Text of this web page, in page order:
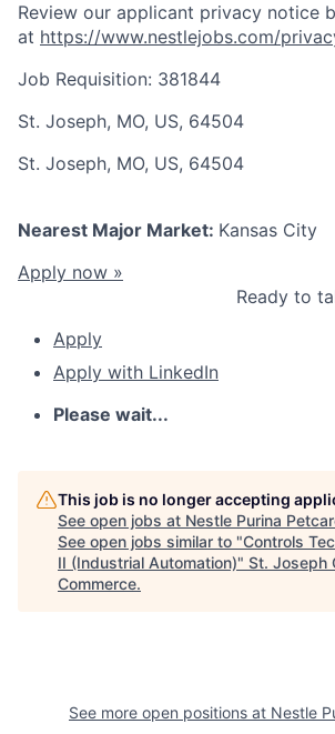
Review our applicant privacy notice
at https://www.nestlejobs.com/
Job Requisition: 381844
St. Joseph, MO, US, 64504
St. Joseph, MO, US, 64504
Nearest Major Market: Kansas City
Apply now »
Ready to
Apply
Apply with LinkedIn
Please wait...
This job is no longer accepting
See open jobs at Nestle Purina
See open jobs similar to "Controls
II (Industrial Automation)" St. Joseph
Commerce.
See more open positions at Nestle